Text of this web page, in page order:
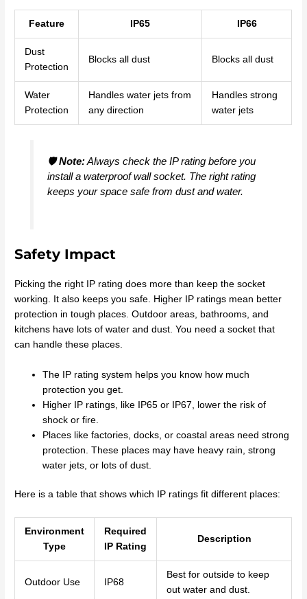
Feature IP65 IP66
Dust
Protection
Blocks all dust Blocks all dust
Water
Protection
Handles water jets from
any direction
Handles strong
water jets
🛡️Note:Always check the IP rating before you
install a waterproof wall socket. The right rating
keeps your space safe from dust and water.
Safety Impact
Picking the right IP rating does more than keep the socket
working. It also keeps you safe. Higher IP ratings mean better
protection in tough places. Outdoor areas, bathrooms, and
kitchens have lots of water and dust. You need a socket that
can handle these places.
The IP rating system helps you know how much
protection you get.
Higher IP ratings, like IP65 or IP67, lower the risk of
shock or fire.
Places like factories, docks, or coastal areas need strong
protection. These places may have heavy rain, strong
water jets, or lots of dust.
Here is a table that shows which IP ratings fit different places:
Environment
Type
Required
IP Rating
Description
Outdoor Use IP68
Best for outside to keep
out water and dust.